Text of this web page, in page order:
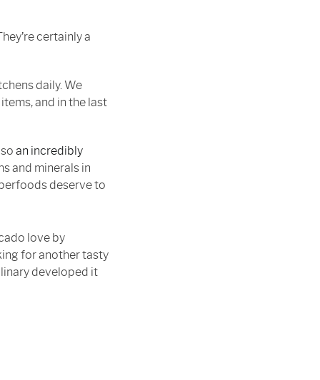
certainly a
daily. We
and in the last
an incredibly
and minerals in
deserve to
love by
for another tasty
developed it